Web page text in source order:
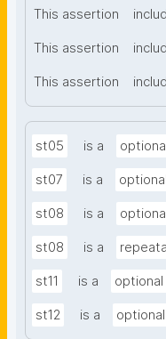
This assertion
This assertion
This assertion
st05 is a
st07 is a
st08 is a
st08 is a
st11 is a
st12 is a